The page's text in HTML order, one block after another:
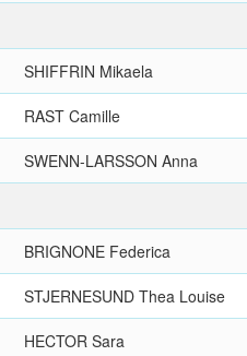
SHIFFRIN Mikaela
RAST Camille
SWENN-LARSSON Anna
BRIGNONE Federica
STJERNESUND Thea Louise
HECTOR Sara